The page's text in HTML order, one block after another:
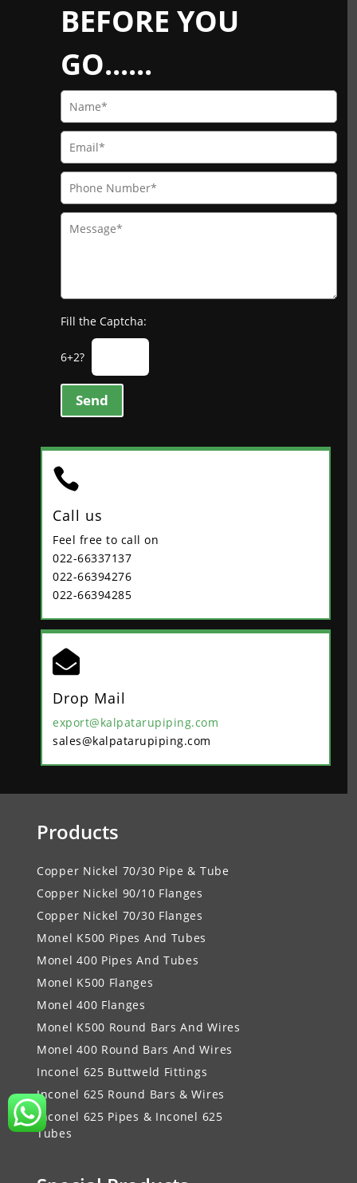
BEFORE YOU
GO......
Fill the Captcha:
6+2?
Send

Call us
Feel free to call on
022-66337137
022-66394276
022-66394285

Drop Mail
export@kalpatarupiping.com
sales@kalpatarupiping.com
Products
Copper Nickel 70/30 Pipe & Tube
Copper Nickel 90/10 Flanges
Copper Nickel 70/30 Flanges
Monel K500 Pipes And Tubes
Monel 400 Pipes And Tubes
Monel K500 Flanges
Monel 400 Flanges
Monel K500 Round Bars And Wires
Monel 400 Round Bars And Wires
Inconel 625 Buttweld Fittings
Inconel 625 Round Bars & Wires
Inconel 625 Pipes & Inconel 625
Tubes